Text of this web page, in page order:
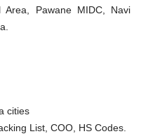
Area, Pawane MIDC, Navi
cities
List, COO, HS Codes.